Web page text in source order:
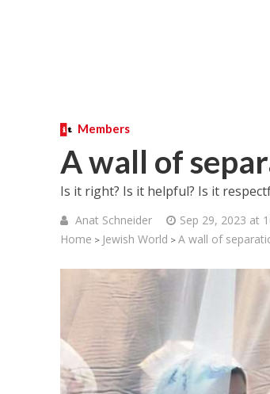
Members
A wall of
Is it right? Is it helpful? Is it
Anat Schneider Sep 29, 2023 at
Home > Jewish World > A wall of